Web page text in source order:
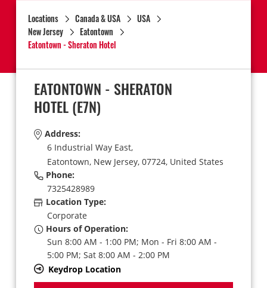
Locations Canada & USA
USA
New Jersey
Eatontown
Eatontown - Sheraton Hotel
EATONTOWN - SHERATON
HOTEL(E7N)
Address:
6 Industrial Way East,
Eatontown, New Jersey, 07724, United States
Phone:
7325428989
Location Type:
Corporate
Hours of Operation:
Sun 8:00 AM - 1:00 PM; Mon - Fri 8:00 AM -
5:00 PM; Sat 8:00 AM - 2:00 PM
Keydrop Location